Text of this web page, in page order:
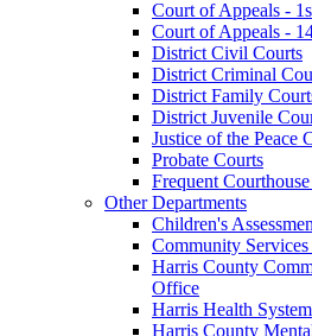
Court of Appeals -
Court of Appeals -
District Civil Courts
District Criminal
District Family
District Juvenile
Justice of the Peace
Probate Courts
Frequent
Other Departments
Children's
Community
Harris County
Office
Harris Health System
Harris County